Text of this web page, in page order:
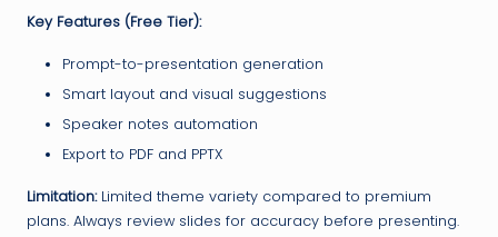
Key Features (Free Tier):
Prompt-to-presentation generation
Smart layout and visual suggestions
Speaker notes automation
Export to PDF and PPTX
Limitation:Limited theme variety compared to premium
plans. Always review slides for accuracy before presenting.